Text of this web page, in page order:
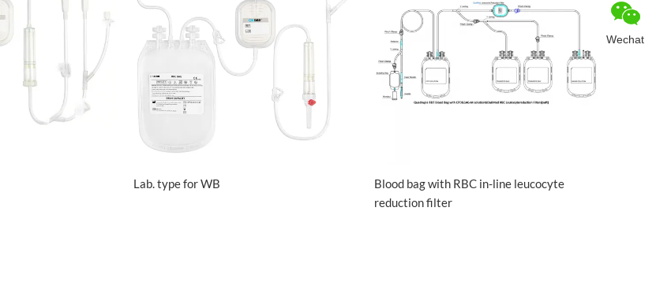
Lab. type for WB
Blood bag with RBC in-line leucocyte
reduction filter
Wechat